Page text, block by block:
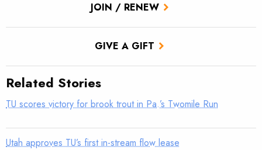
JOIN / RENEW
GIVE A GIFT
Related Stories
TU scores victory for brook trout in Pa.’s Twomile Run
Utah approves TU’s first in-stream flow lease